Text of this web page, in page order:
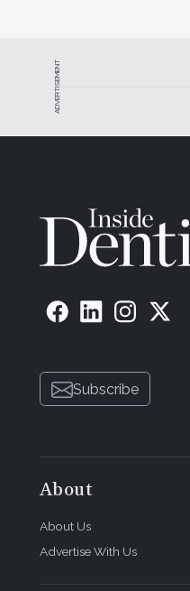
ADVERTISEMENT
Subscribe
About
About Us
Advertise With Us